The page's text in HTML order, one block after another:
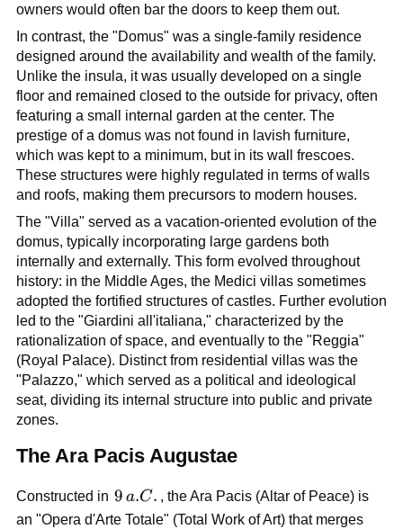
owners would often bar the doors to keep them out.
In contrast, the "Domus" was a single-family residence
designed around the availability and wealth of the family.
Unlike the insula, it was usually developed on a single
floor and remained closed to the outside for privacy, often
featuring a small internal garden at the center. The
prestige of a domus was not found in lavish furniture,
which was kept to a minimum, but in its wall frescoes.
These structures were highly regulated in terms of walls
and roofs, making them precursors to modern houses.
The "Villa" served as a vacation-oriented evolution of the
domus, typically incorporating large gardens both
internally and externally. This form evolved throughout
history: in the Middle Ages, the Medici villas sometimes
adopted the fortified structures of castles. Further evolution
led to the "Giardini all'italiana," characterized by the
rationalization of space, and eventually to the "Reggia"
(Royal Palace). Distinct from residential villas was the
"Palazzo," which served as a political and ideological
seat, dividing its internal structure into public and private
zones.
The Ara Pacis Augustae
Constructed in 9\,a.C.
9 a.C. , the Ara Pacis (Altar of Peace) is
an "Opera d'Arte Totale" (Total Work of Art) that merges